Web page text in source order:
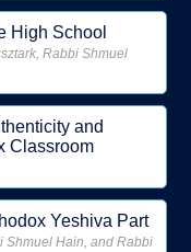
High School
Rabbi Shmuel
and
Classroom
Yeshiva Part
Shmuel Hain, and Rabbi